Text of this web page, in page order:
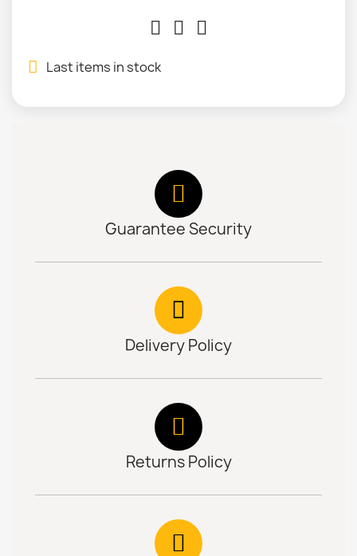
Last items in stock
Guarantee Security
Delivery Policy
Returns Policy